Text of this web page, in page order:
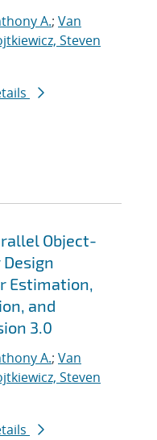
A.; Van
Steven
Object-
Estimation,
and
3.0
A.; Van
Steven